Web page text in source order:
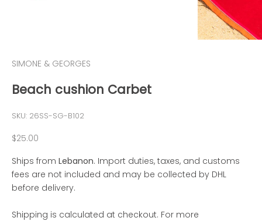
SIMONE & GEORGES
Beach cushion Carbet
SKU: 26SS-SG-B102
Sale price
$25.00
Ships from Lebanon. Import duties, taxes, and customs
fees are not included and may be collected by DHL
before delivery.
Shipping is calculated at checkout. For more